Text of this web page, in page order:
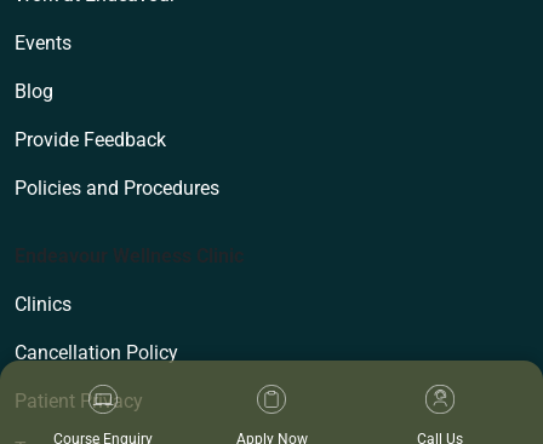
Course Enquiry Apply Now Call Us
Events
Blog
Provide Feedback
Policies and Procedures
Endeavour Wellness Clinic
Clinics
Cancellation Policy
Patient Privacy